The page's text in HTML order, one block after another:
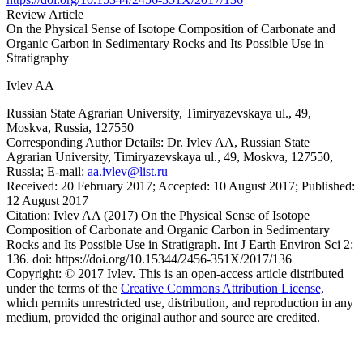
Review Article
On the Physical Sense of Isotope Composition of Carbonate and
Organic Carbon in Sedimentary Rocks and Its Possible Use in
Stratigraphy
Ivlev AA
Russian State Agrarian University, Timiryazevskaya ul., 49,
Moskva, Russia, 127550
Corresponding Author Details: Dr. Ivlev AA, Russian State
Agrarian University, Timiryazevskaya ul., 49, Moskva, 127550,
Russia; E-mail: aa.ivlev@list.ru
Received: 20 February 2017; Accepted: 10 August 2017; Published:
12 August 2017
Citation: Ivlev AA (2017) On the Physical Sense of Isotope
Composition of Carbonate and Organic Carbon in Sedimentary
Rocks and Its Possible Use in Stratigraph. Int J Earth Environ Sci 2:
136. doi: https://doi.org/10.15344/2456-351X/2017/136
Copyright: © 2017 Ivlev. This is an open-access article distributed
under the terms of the Creative Commons Attribution License,
which permits unrestricted use, distribution, and reproduction in any
medium, provided the original author and source are credited.